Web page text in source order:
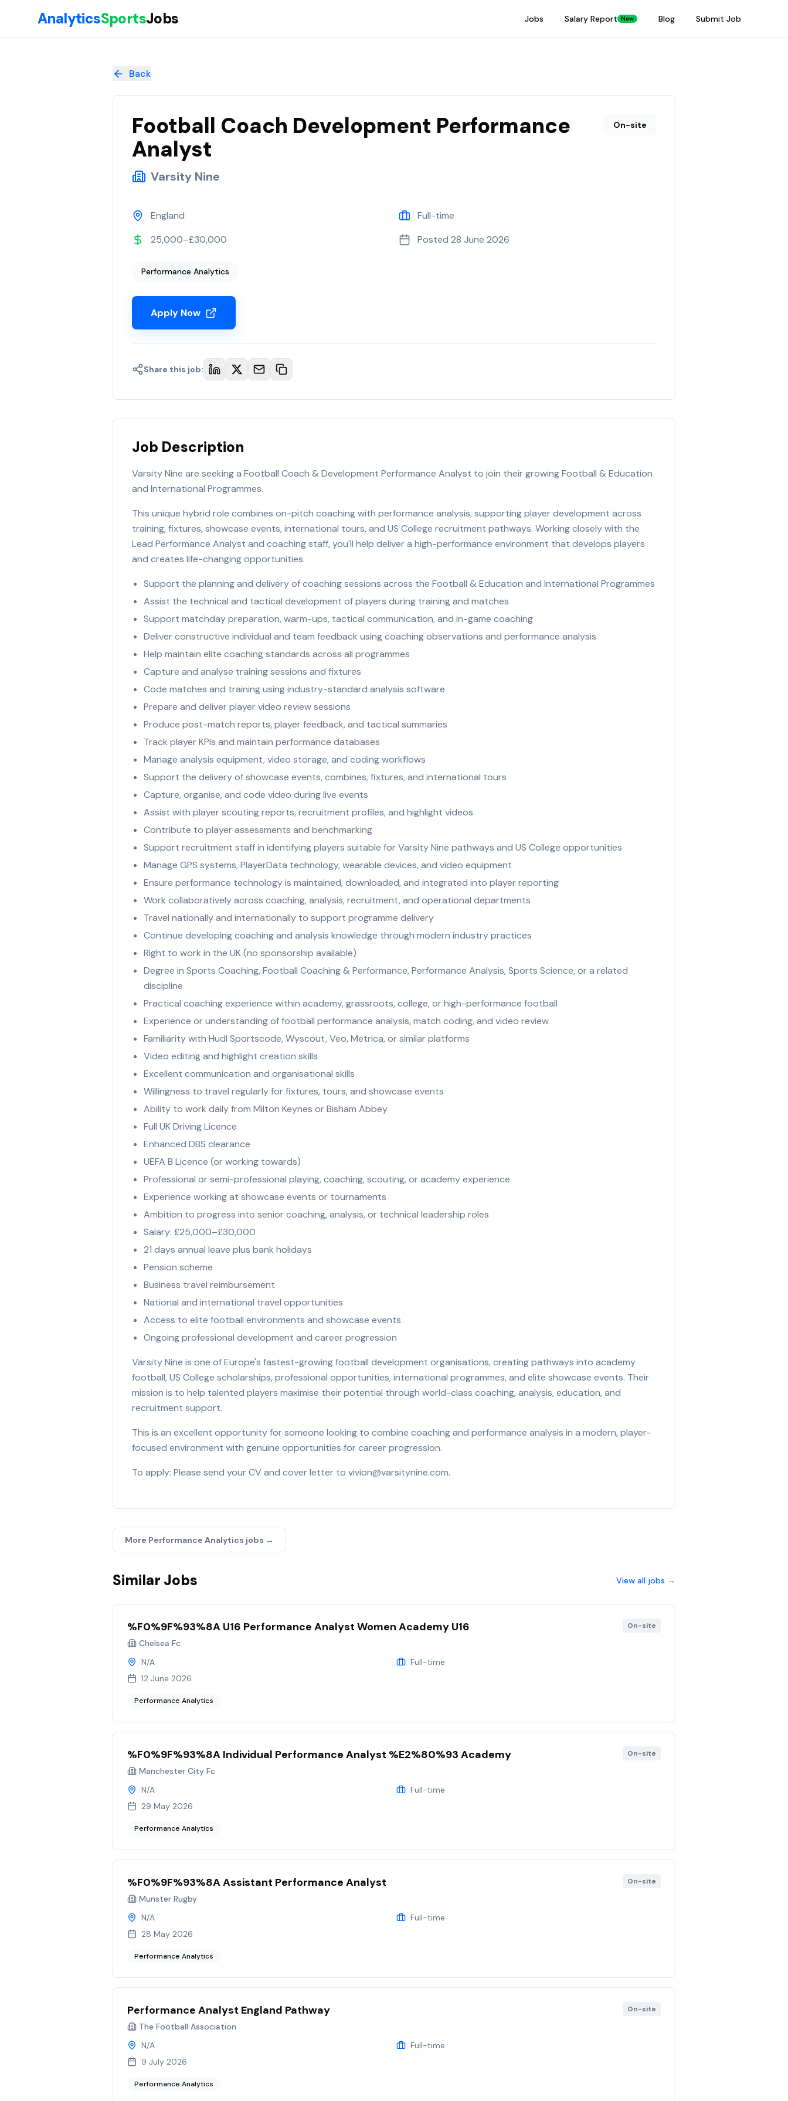
AnalyticsSportsJobs Jobs Salary Report New Blog Submit Job
Back
Football Coach Development Performance
Analyst
Varsity Nine
On-site
England
Full-time
25,000–£30,000
Posted 28 June 2026
Performance Analytics
Apply Now
Share this job:
Job Description
Varsity Nine are seeking a Football Coach & Development Performance Analyst to join their growing Football & Education
and International Programmes.
This unique hybrid role combines on-pitch coaching with performance analysis, supporting player development across
training, fixtures, showcase events, international tours, and US College recruitment pathways. Working closely with the
Lead Performance Analyst and coaching staff, you'll help deliver a high-performance environment that develops players
and creates life-changing opportunities.
Support the planning and delivery of coaching sessions across the Football & Education and International Programmes
Assist the technical and tactical development of players during training and matches
Support matchday preparation, warm-ups, tactical communication, and in-game coaching
Deliver constructive individual and team feedback using coaching observations and performance analysis
Help maintain elite coaching standards across all programmes
Capture and analyse training sessions and fixtures
Code matches and training using industry-standard analysis software
Prepare and deliver player video review sessions
Produce post-match reports, player feedback, and tactical summaries
Track player KPIs and maintain performance databases
Manage analysis equipment, video storage, and coding workflows
Support the delivery of showcase events, combines, fixtures, and international tours
Capture, organise, and code video during live events
Assist with player scouting reports, recruitment profiles, and highlight videos
Contribute to player assessments and benchmarking
Support recruitment staff in identifying players suitable for Varsity Nine pathways and US College opportunities
Manage GPS systems, PlayerData technology, wearable devices, and video equipment
Ensure performance technology is maintained, downloaded, and integrated into player reporting
Work collaboratively across coaching, analysis, recruitment, and operational departments
Travel nationally and internationally to support programme delivery
Continue developing coaching and analysis knowledge through modern industry practices
Right to work in the UK (no sponsorship available)
Degree in Sports Coaching, Football Coaching & Performance, Performance Analysis, Sports Science, or a related
discipline
Practical coaching experience within academy, grassroots, college, or high-performance football
Experience or understanding of football performance analysis, match coding, and video review
Familiarity with Hudl Sportscode, Wyscout, Veo, Metrica, or similar platforms
Video editing and highlight creation skills
Excellent communication and organisational skills
Willingness to travel regularly for fixtures, tours, and showcase events
Ability to work daily from Milton Keynes or Bisham Abbey
Full UK Driving Licence
Enhanced DBS clearance
UEFA B Licence (or working towards)
Professional or semi-professional playing, coaching, scouting, or academy experience
Experience working at showcase events or tournaments
Ambition to progress into senior coaching, analysis, or technical leadership roles
Salary: £25,000–£30,000
21 days annual leave plus bank holidays
Pension scheme
Business travel reimbursement
National and international travel opportunities
Access to elite football environments and showcase events
Ongoing professional development and career progression
Varsity Nine is one of Europe's fastest-growing football development organisations, creating pathways into academy
football, US College scholarships, professional opportunities, international programmes, and elite showcase events. Their
mission is to help talented players maximise their potential through world-class coaching, analysis, education, and
recruitment support.
This is an excellent opportunity for someone looking to combine coaching and performance analysis in a modern, player-
focused environment with genuine opportunities for career progression.
To apply: Please send your CV and cover letter to vivion@varsitynine.com.
More Performance Analytics jobs →
Similar Jobs View all jobs →
%F0%9F%93%8A U16 Performance Analyst Women Academy U16
Chelsea Fc
On-site
N/A
Full-time
12 June 2026
Performance Analytics
%F0%9F%93%8A Individual Performance Analyst %E2%80%93 Academy
Manchester City Fc
On-site
N/A
Full-time
29 May 2026
Performance Analytics
%F0%9F%93%8A Assistant Performance Analyst
Munster Rugby
On-site
N/A
Full-time
28 May 2026
Performance Analytics
Performance Analyst England Pathway
The Football Association
On-site
N/A
Full-time
9 July 2026
Performance Analytics